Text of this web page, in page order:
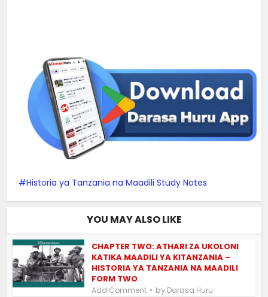
Historia ya Tanzania na Maadili Study Notes
YOU MAY ALSO LIKE
CHAPTER TWO: ATHARI ZA UKOLONI
KATIKA MAADILI YA KITANZANIA –
HISTORIA YA TANZANIA NA MAADILI
FORM TWO
Add Comment by Darasa Huru